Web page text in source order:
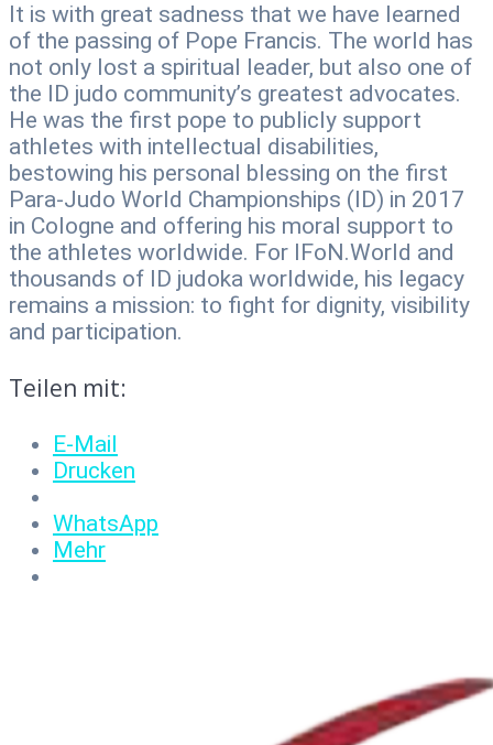
It is with great sadness that we have learned
of the passing of Pope Francis. The world has
not only lost a spiritual leader, but also one of
the ID judo community’s greatest advocates.
He was the first pope to publicly support
athletes with intellectual disabilities,
bestowing his personal blessing on the first
Para-Judo World Championships (ID) in 2017
in Cologne and offering his moral support to
the athletes worldwide. For IFoN.World and
thousands of ID judoka worldwide, his legacy
remains a mission: to fight for dignity, visibility
and participation.
Teilen mit:
E-Mail
Drucken
WhatsApp
Mehr